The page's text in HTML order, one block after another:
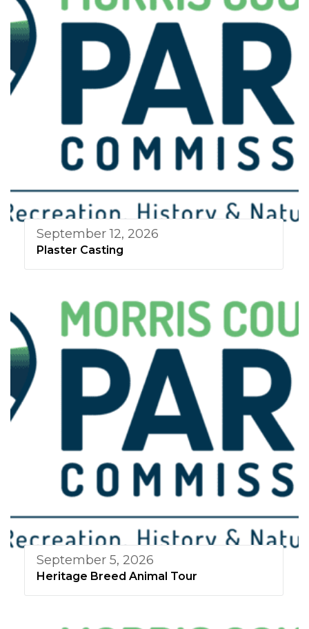
September 12, 2026
Plaster Casting
September 5, 2026
Heritage Breed Animal Tour